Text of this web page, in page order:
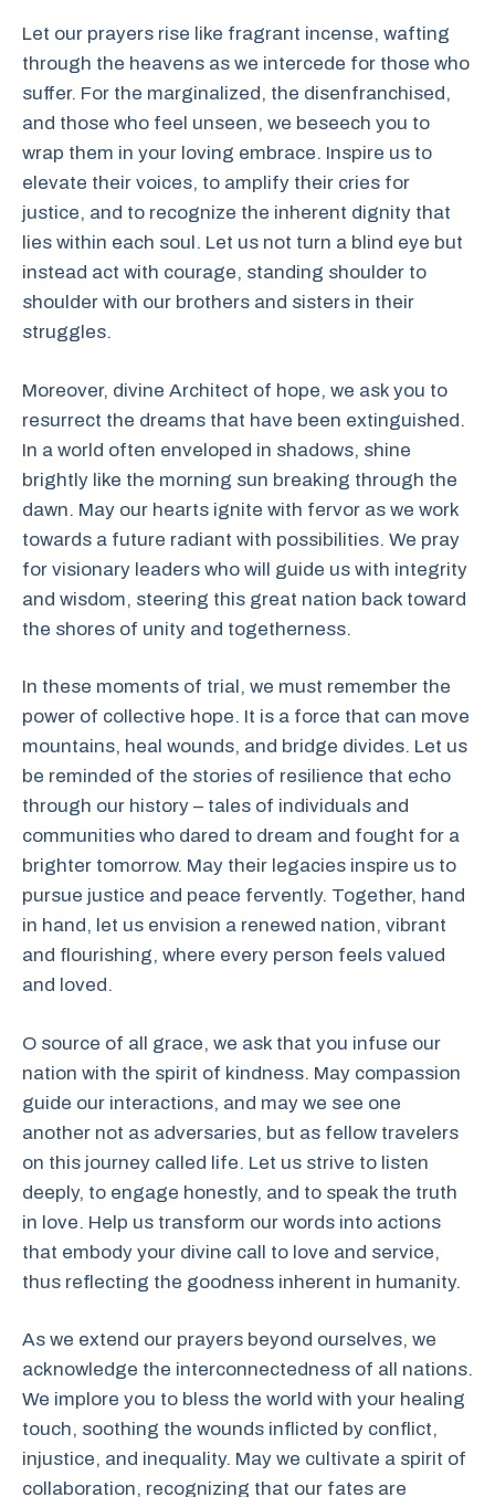
Let our prayers rise like fragrant incense, wafting
through the heavens as we intercede for those who
suffer. For the marginalized, the disenfranchised,
and those who feel unseen, we beseech you to
wrap them in your loving embrace. Inspire us to
elevate their voices, to amplify their cries for
justice, and to recognize the inherent dignity that
lies within each soul. Let us not turn a blind eye but
instead act with courage, standing shoulder to
shoulder with our brothers and sisters in their
struggles.
Moreover, divine Architect of hope, we ask you to
resurrect the dreams that have been extinguished.
In a world often enveloped in shadows, shine
brightly like the morning sun breaking through the
dawn. May our hearts ignite with fervor as we work
towards a future radiant with possibilities. We pray
for visionary leaders who will guide us with integrity
and wisdom, steering this great nation back toward
the shores of unity and togetherness.
In these moments of trial, we must remember the
power of collective hope. It is a force that can move
mountains, heal wounds, and bridge divides. Let us
be reminded of the stories of resilience that echo
through our history – tales of individuals and
communities who dared to dream and fought for a
brighter tomorrow. May their legacies inspire us to
pursue justice and peace fervently. Together, hand
in hand, let us envision a renewed nation, vibrant
and flourishing, where every person feels valued
and loved.
O source of all grace, we ask that you infuse our
nation with the spirit of kindness. May compassion
guide our interactions, and may we see one
another not as adversaries, but as fellow travelers
on this journey called life. Let us strive to listen
deeply, to engage honestly, and to speak the truth
in love. Help us transform our words into actions
that embody your divine call to love and service,
thus reflecting the goodness inherent in humanity.
As we extend our prayers beyond ourselves, we
acknowledge the interconnectedness of all nations.
We implore you to bless the world with your healing
touch, soothing the wounds inflicted by conflict,
injustice, and inequality. May we cultivate a spirit of
collaboration, recognizing that our fates are